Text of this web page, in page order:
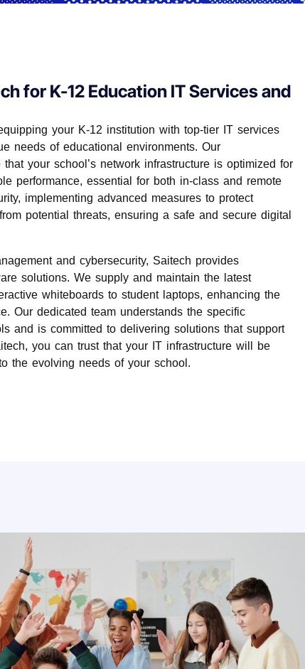
for K-12 Education IT Services and
your K-12 institution with top-tier IT services
needs of educational environments. Our
your school’s network infrastructure is optimized for
performance, essential for both in-class and remote
implementing advanced measures to protect
potential threats, ensuring a safe and secure digital
and cybersecurity, Saitech provides
solutions. We supply and maintain the latest
whiteboards to student laptops, enhancing the
Our dedicated team understands the specific
and is committed to delivering solutions that support
you can trust that your IT infrastructure will be
the evolving needs of your school.